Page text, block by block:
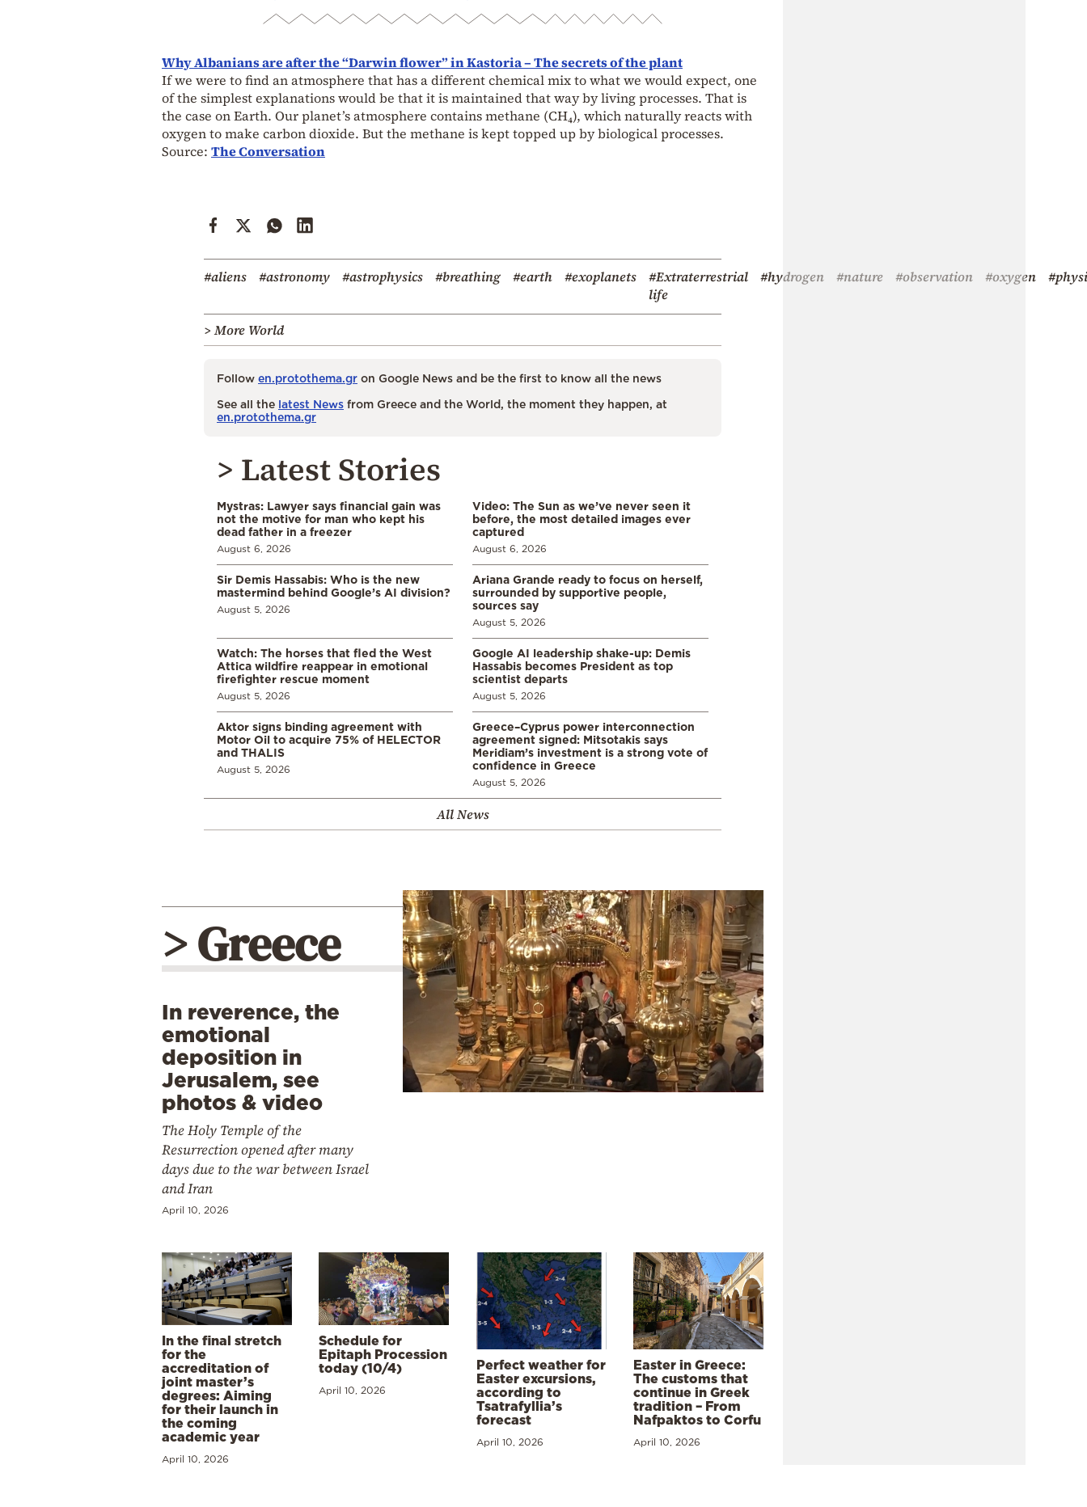
Why Albanians are after the “Darwin flower” in Kastoria – The secrets of the plant
If we were to find an atmosphere that has a different chemical mix to what we would expect, one
of the simplest explanations would be that it is maintained that way by living processes. That is
the case on Earth. Our planet’s atmosphere contains methane (CH₄), which naturally reacts with
oxygen to make carbon dioxide. But the methane is kept topped up by biological processes.
Source: The Conversation
#aliens #astronomy #astrophysics #breathing #earth #exoplanets
#Extraterrestrial
life
#hydrogen #nature #observation #oxygen
> More World
Follow en.protothema.gr on Google News and be the first to know all the news
See all the latest News from Greece and the World, the moment they happen, at
en.protothema.gr
> Latest Stories
Mystras: Lawyer says financial gain was
not the motive for man who kept his
dead father in a freezer
August 6, 2026
Video: The Sun as we’ve never seen it
before, the most detailed images ever
captured
August 6, 2026
Sir Demis Hassabis: Who is the new
mastermind behind Google’s AI division?
August 5, 2026
Ariana Grande ready to focus on herself,
surrounded by supportive people,
sources say
August 5, 2026
Watch: The horses that fled the West
Attica wildfire reappear in emotional
firefighter rescue moment
August 5, 2026
Google AI leadership shake-up: Demis
Hassabis becomes President as top
scientist departs
August 5, 2026
Aktor signs binding agreement with
Motor Oil to acquire 75% of HELECTOR
and THALIS
August 5, 2026
Greece–Cyprus power interconnection
agreement signed: Mitsotakis says
Meridiam’s investment is a strong vote of
confidence in Greece
August 5, 2026
All News
> Greece
In reverence, the
emotional
deposition in
Jerusalem, see
photos & video
The Holy Temple of the
Resurrection opened after many
days due to the war between Israel
and Iran
April 10, 2026
In the final stretch
for the
accreditation of
joint master’s
degrees: Aiming
for their launch in
the coming
academic year
April 10, 2026
Schedule for
Epitaph Procession
today (10/4)
April 10, 2026
Perfect weather for
Easter excursions,
according to
Tsatrafyllia’s
forecast
April 10, 2026
Easter in Greece:
The customs that
continue in Greek
tradition – From
Nafpaktos to Corfu
April 10, 2026